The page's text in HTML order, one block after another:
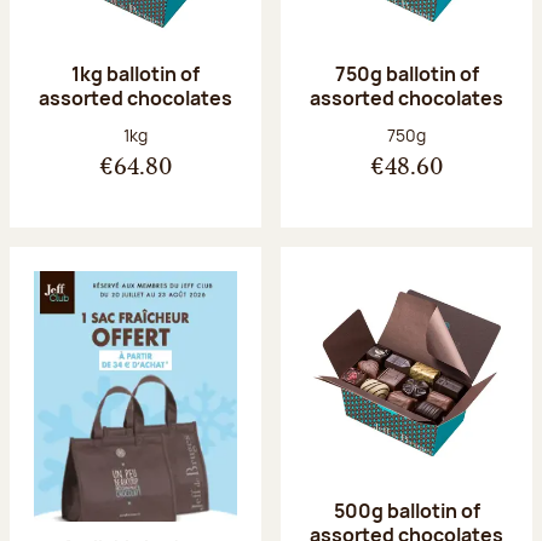
1kg ballotin of
assorted chocolates
Net weight:
1kg
€64.80
750g ballotin of
assorted chocolates
Net weight:
750g
€48.60
500g ballotin of
assorted chocolates